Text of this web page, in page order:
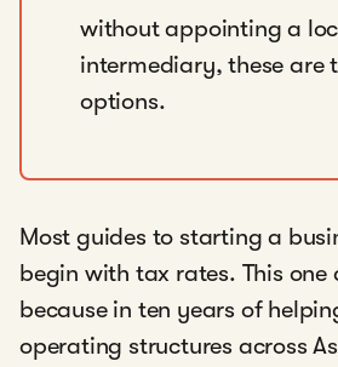
without appointing a
intermediary, these are
options.
Most guides to starting a
begin with tax rates. This one
because in ten years of
operating structures across